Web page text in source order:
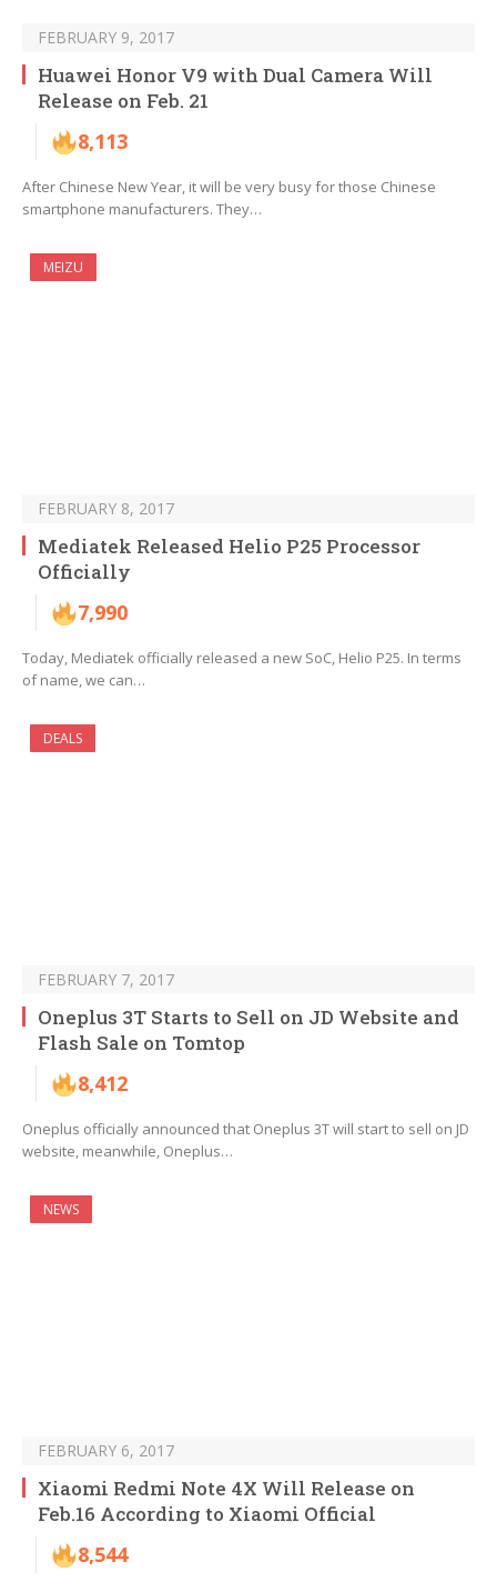
FEBRUARY 9, 2017
Huawei Honor V9 with Dual Camera Will
Release on Feb. 21
8,113
After Chinese New Year, it will be very busy for those Chinese
smartphone manufacturers. They…
MEIZU
FEBRUARY 8, 2017
Mediatek Released Helio P25 Processor
Officially
7,990
Today, Mediatek officially released a new SoC, Helio P25. In terms
of name, we can…
DEALS
FEBRUARY 7, 2017
Oneplus 3T Starts to Sell on JD Website and
Flash Sale on Tomtop
8,412
Oneplus officially announced that Oneplus 3T will start to sell on JD
website, meanwhile, Oneplus…
NEWS
FEBRUARY 6, 2017
Xiaomi Redmi Note 4X Will Release on
Feb.16 According to Xiaomi Official
8,544